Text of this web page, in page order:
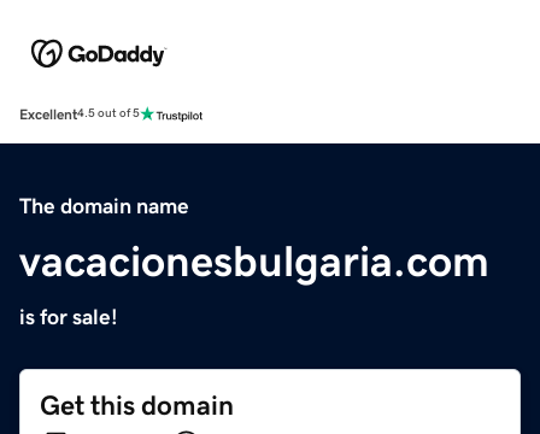
Excellent4.5 out of 5
The domain name
vacacionesbulgaria.com
is for sale!
Get this domain